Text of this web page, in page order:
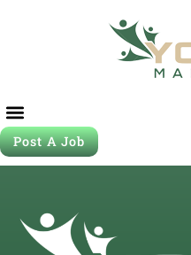
Post A Job